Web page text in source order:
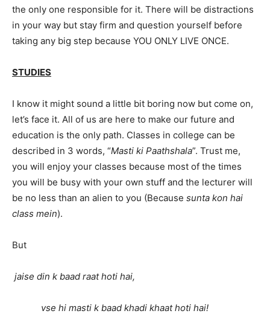
the only one responsible for it. There will be distractions
in your way but stay firm and question yourself before
taking any big step because YOU ONLY LIVE ONCE.
STUDIES
I know it might sound a little bit boring now but come on,
let’s face it. All of us are here to make our future and
education is the only path. Classes in college can be
described in 3 words, “Masti ki Paathshala”. Trust me,
you will enjoy your classes because most of the times
you will be busy with your own stuff and the lecturer will
be no less than an alien to you (Because sunta kon hai
class mein).
But
jaise din k baad raat hoti hai,
vse hi masti k baad khadi khaat hoti hai!